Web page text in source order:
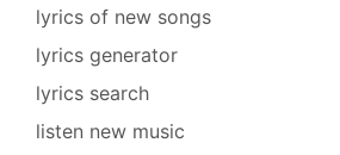
lyrics of new songs
lyrics generator
lyrics search
listen new music